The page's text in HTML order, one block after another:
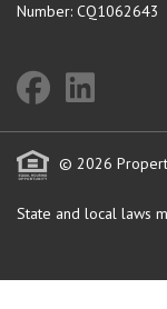
Number: CQ1062643
© 2026
State and local laws